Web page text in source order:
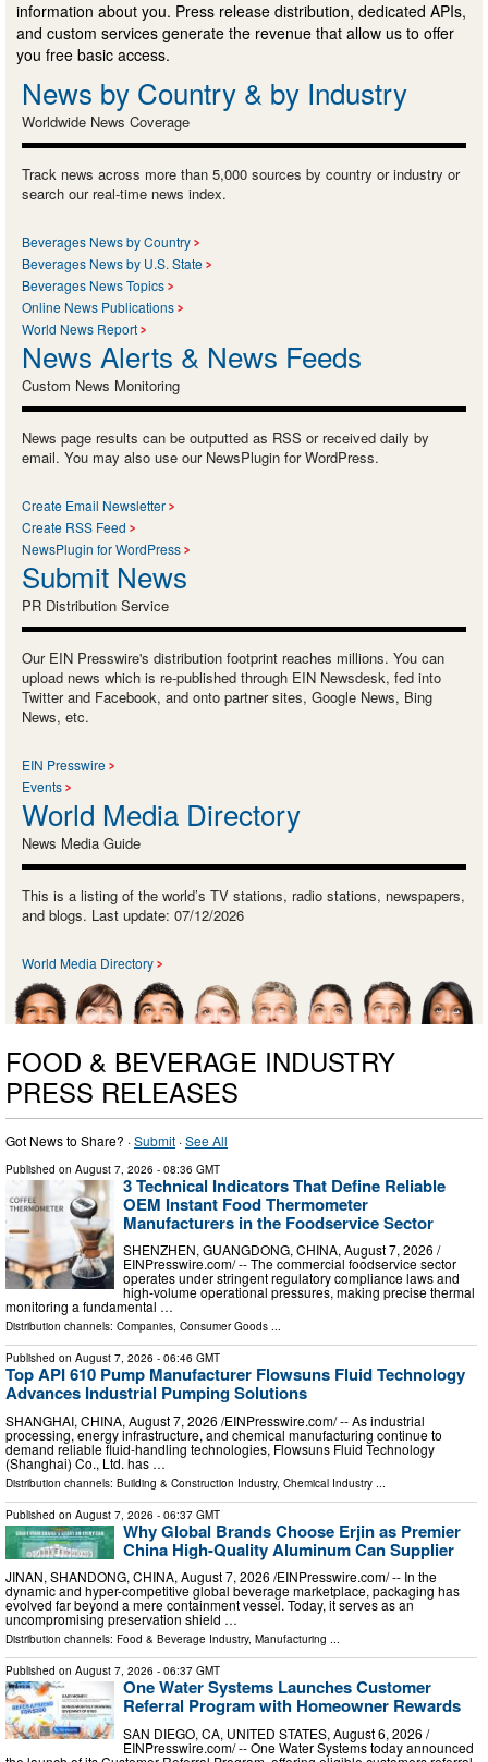
information about you. Press release distribution, dedicated APIs,
and custom services generate the revenue that allow us to offer
you free basic access.
News by Country & by Industry
Worldwide News Coverage
Track news across more than 5,000 sources by country or industry or
search our real-time news index.
Beverages News by Country
Beverages News by U.S. State
Beverages News Topics
Online News Publications
World News Report
News Alerts & News Feeds
Custom News Monitoring
News page results can be outputted as RSS or received daily by
email. You may also use our NewsPlugin for WordPress.
Create Email Newsletter
Create RSS Feed
NewsPlugin for WordPress
Submit News
PR Distribution Service
Our EIN Presswire's distribution footprint reaches millions. You can
upload news which is re-published through EIN Newsdesk, fed into
Twitter and Facebook, and onto partner sites, Google News, Bing
News, etc.
EIN Presswire
Events
World Media Directory
News Media Guide
This is a listing of the world’s TV stations, radio stations, newspapers,
and blogs. Last update: 07/12/2026
World Media Directory
FOOD & BEVERAGE INDUSTRY
PRESS RELEASES
Got News to Share? ·Submit ·See All
Published on August 7, 2026 - 08:36 GMT
3 Technical Indicators That Define Reliable
OEM Instant Food Thermometer
Manufacturers in the Foodservice Sector
SHENZHEN, GUANGDONG, CHINA, August 7, 2026 /⁨
EINPresswire.com⁩/ -- The commercial foodservice sector
operates under stringent regulatory compliance laws and
high-volume operational pressures, making precise thermal
monitoring a fundamental …
Distribution channels: Companies, Consumer Goods ...
Published on August 7, 2026 - 06:46 GMT
Top API 610 Pump Manufacturer Flowsuns Fluid Technology
Advances Industrial Pumping Solutions
SHANGHAI, CHINA, August 7, 2026 /⁨EINPresswire.com⁩/ -- As industrial
processing, energy infrastructure, and chemical manufacturing continue to
demand reliable fluid-handling technologies, Flowsuns Fluid Technology
(Shanghai) Co., Ltd. has …
Distribution channels: Building & Construction Industry, Chemical Industry
Published on August 7, 2026 - 06:37 GMT
Why Global Brands Choose Erjin as Premier
China High-Quality Aluminum Can Supplier
JINAN, SHANDONG, CHINA, August 7, 2026 /⁨EINPresswire.com⁩/ -- In the
dynamic and hyper-competitive global beverage marketplace, packaging has
evolved far beyond a mere containment vessel. Today, it serves as an
uncompromising preservation shield …
Distribution channels: Food & Beverage Industry, Manufacturing ...
Published on August 7, 2026 - 06:37 GMT
One Water Systems Launches Customer
Referral Program with Homeowner Rewards
SAN DIEGO, CA, UNITED STATES, August 6, 2026 /⁨
EINPresswire.com⁩/ -- One Water Systems today announced